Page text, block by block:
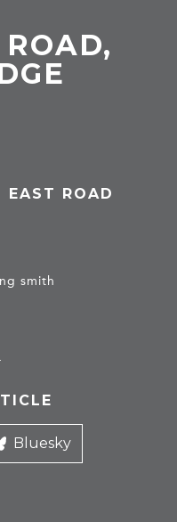
EAST ROAD
smith
Share
Bluesky